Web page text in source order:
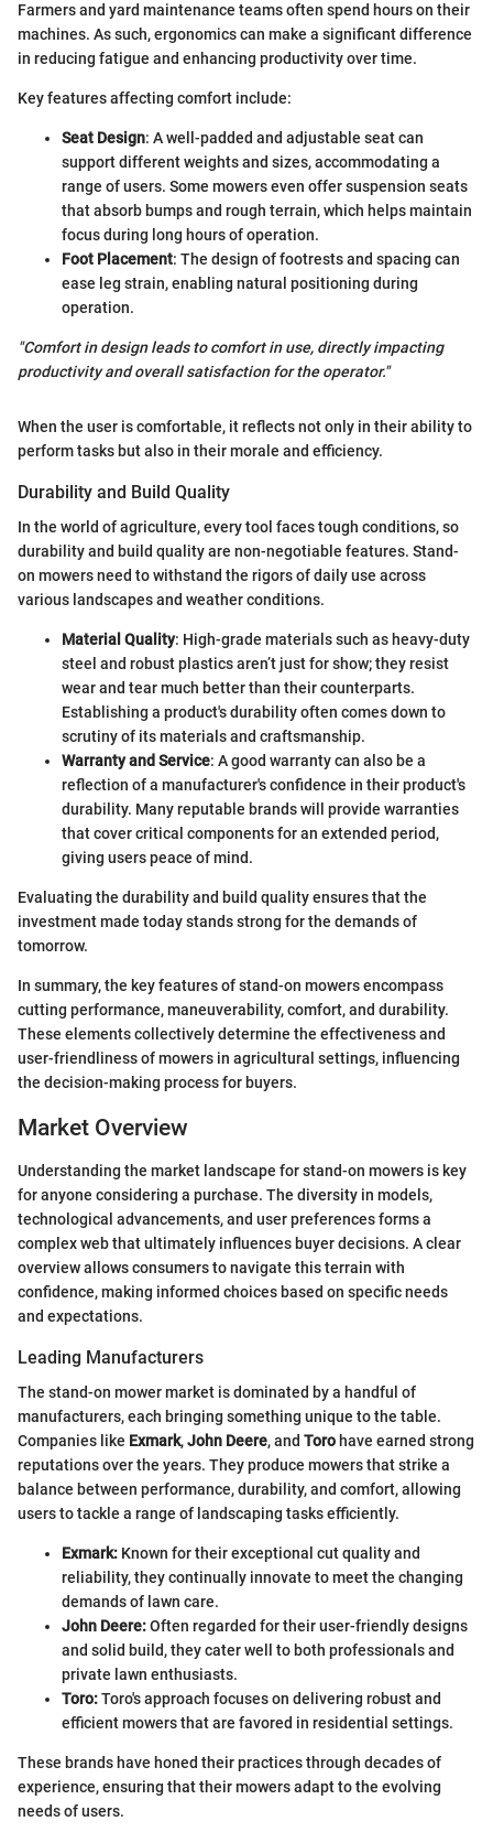
Farmers and yard maintenance teams often spend hours on their
machines. As such, ergonomics can make a significant difference
in reducing fatigue and enhancing productivity over time.
Key features affecting comfort include:
Seat Design: A well-padded and adjustable seat can
support different weights and sizes, accommodating a
range of users. Some mowers even offer suspension seats
that absorb bumps and rough terrain, which helps maintain
focus during long hours of operation.
Foot Placement: The design of footrests and spacing can
ease leg strain, enabling natural positioning during
operation.
"Comfort in design leads to comfort in use, directly impacting
productivity and overall satisfaction for the operator."
When the user is comfortable, it reflects not only in their ability to
perform tasks but also in their morale and efficiency.
Durability and Build Quality
In the world of agriculture, every tool faces tough conditions, so
durability and build quality are non-negotiable features. Stand-
on mowers need to withstand the rigors of daily use across
various landscapes and weather conditions.
Material Quality: High-grade materials such as heavy-duty
steel and robust plastics aren’t just for show; they resist
wear and tear much better than their counterparts.
Establishing a product's durability often comes down to
scrutiny of its materials and craftsmanship.
Warranty and Service: A good warranty can also be a
reflection of a manufacturer's confidence in their product's
durability. Many reputable brands will provide warranties
that cover critical components for an extended period,
giving users peace of mind.
Evaluating the durability and build quality ensures that the
investment made today stands strong for the demands of
tomorrow.
In summary, the key features of stand-on mowers encompass
cutting performance, maneuverability, comfort, and durability.
These elements collectively determine the effectiveness and
user-friendliness of mowers in agricultural settings, influencing
the decision-making process for buyers.
Market Overview
Understanding the market landscape for stand-on mowers is key
for anyone considering a purchase. The diversity in models,
technological advancements, and user preferences forms a
complex web that ultimately influences buyer decisions. A clear
overview allows consumers to navigate this terrain with
confidence, making informed choices based on specific needs
and expectations.
Leading Manufacturers
The stand-on mower market is dominated by a handful of
manufacturers, each bringing something unique to the table.
Companies like Exmark,John Deere, and Toro have earned strong
reputations over the years. They produce mowers that strike a
balance between performance, durability, and comfort, allowing
users to tackle a range of landscaping tasks efficiently.
Exmark: Known for their exceptional cut quality and
reliability, they continually innovate to meet the changing
demands of lawn care.
John Deere:Often regarded for their user-friendly designs
and solid build, they cater well to both professionals and
private lawn enthusiasts.
Toro:Toro's approach focuses on delivering robust and
efficient mowers that are favored in residential settings.
These brands have honed their practices through decades of
experience, ensuring that their mowers adapt to the evolving
needs of users.